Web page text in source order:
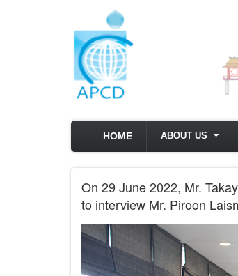
HOME ABOUT US
On 29 June 2022, Mr.
to interview Mr. Piroon